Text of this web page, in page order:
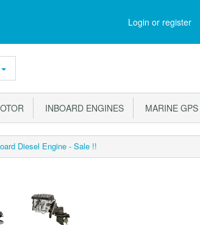
Login or register
INBOARD ENGINES MARINE GPS
Diesel Engine - Sale !!